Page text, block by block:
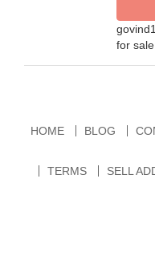
for sale.
HOME BLOG
TERMS SELL